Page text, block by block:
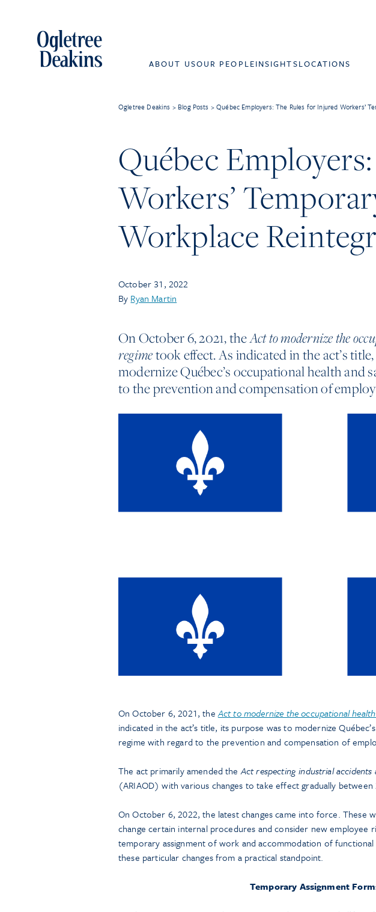
ABOUT USOUR PEOPLEINSIGHTSLOCATIONS
Ogletree Deakins > Blog Posts >Québec Employers: The Rules for Injured Workers’
Québec
Workers’
Workplace
October 31, 2022
By Ryan Martin
On October 6, 2021, theAct to modernize the
regimetook effect. As indicated in the act’s
modernize Québec’s occupational health and
to the prevention and compensation of
On October 6, 2021, theAct to modernize the occupational
indicated in the act’s title, its purpose was to modernize
regime with regard to the prevention and compensation of
The act primarily amended theAct respecting industrial accidents
(ARIAOD) with various changes to take effect gradually between
On October 6, 2022, the latest changes came into force. These
change certain internal procedures and consider new employee
temporary assignment of work and accommodation of
these particular changes from a practical standpoint.
Temporary Assignment